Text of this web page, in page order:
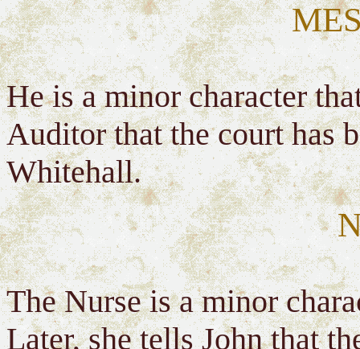
He is a minor character
Auditor that the court has
Whitehall.
The Nurse is a minor
Later, she tells John that